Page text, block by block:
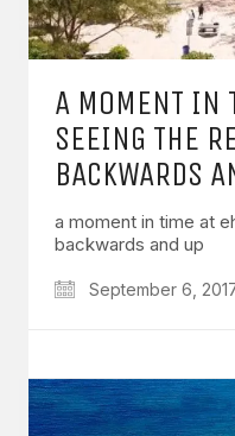
A MOMENT IN
SEEING THE
BACKWARDS
a moment in time at
backwards and up
September 6,